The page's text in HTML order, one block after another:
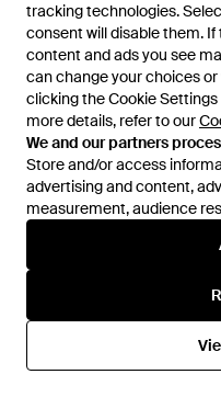
tracking technologies.
consent will disable them.
content and ads you see
can change your choices
clicking the Cookie
more details, refer to our
We and our partners
Store and/or access
advertising and content,
measurement, audience
tracking technologies.
consent will disable them.
content and ads you see
can change your choices
clicking the Cookie
more details, refer to our
We and our partners
Store and/or access
advertising and content,
measurement, audience
£148
Zinda
Ankle Boots Leather - Brown
From YOOX